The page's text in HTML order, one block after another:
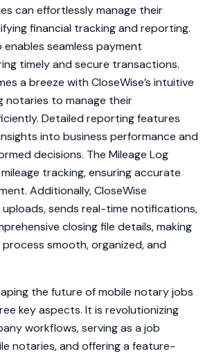
can effortlessly manage their
financial tracking and reporting.
seamless payment
timely and secure transactions.
a breeze with CloseWise’s intuitive
notaries to manage their
Detailed reporting features
into business performance and
decisions. The Mileage Log
tracking, ensuring accurate
Additionally, CloseWise
sends real-time notifications,
closing file details, making
smooth, organized, and
the future of mobile notary jobs
key aspects. It is revolutionizing
workflows, serving as a job
notaries, and offering a feature-